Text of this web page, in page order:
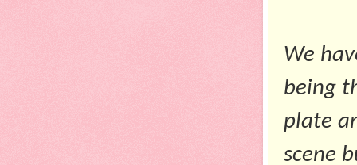
We
being
plate
scene